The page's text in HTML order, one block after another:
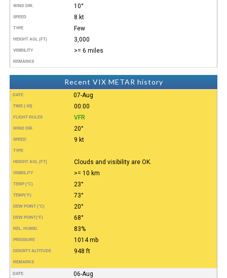
WIND DIR. 10°
SPEED 8 kt
TYPE Few
HEIGHT AGL (FT) 3,000
VISIBILITY >= 6 miles
REMARKS
Recent VIX METAR history
DATE 07-Aug
TIME (-03) 00:00
FLIGHT RULES VFR
WIND DIR. 20°
SPEED 9 kt
TYPE
HEIGHT AGL (FT) Clouds and visibility are OK.
VISIBILITY >= 10 km
TEMP (°C) 23°
TEMP(°F) 73°
DEW POINT (°C) 20°
DEW POINT(°F) 68°
REL. HUMID. 83%
PRESSURE 1014 mb
DENSITY ALTITUDE 948 ft
REMARKS
DATE 06-Aug